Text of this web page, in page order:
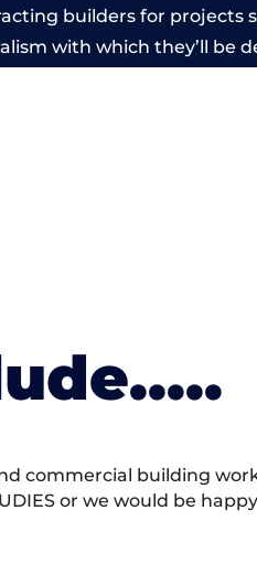
builders for projects
with which they’ll be
commercial building
or we would be